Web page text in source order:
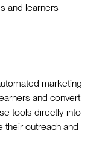
and learners
marketing
and convert
tools directly into
their outreach and